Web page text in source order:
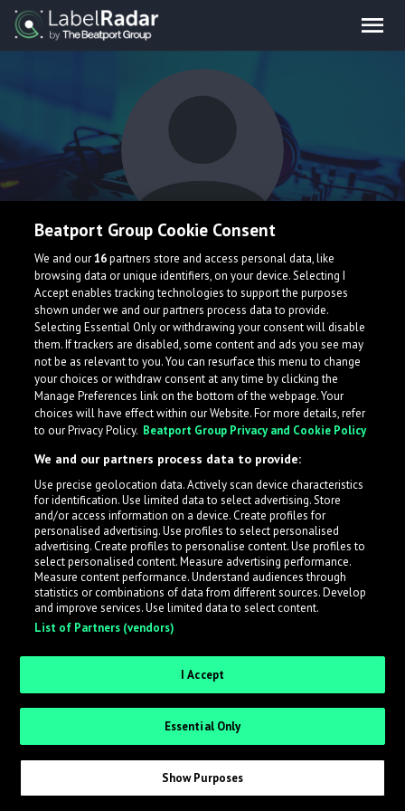
hakan
What is LabelRadar?
across the music industry, helping artists get heard
while also allowing labels to review new submissions in
an efficient and addictive way.
Sign up as an Artist
Request Invite as a Label
Beatport Group Cookie Consent
We and our16partners store and access personal data, like
browsing data or unique identifiers, on your device. Selecting I
Accept enables tracking technologies to support the purposes
shown under we and our partners process data to provide.
Selecting Essential Only or withdrawing your consent will disable
them. If trackers are disabled, some content and ads you see may
not be as relevant to you. You can resurface this menu to change
your choices or withdraw consent at any time by clicking the
Manage Preferences link on the bottom of the webpage. Your
choices will have effect within our Website. For more details, refer
to our Privacy Policy. Beatport Group Privacy and Cookie Policy
We and our partners process data to provide:
Use precise geolocation data. Actively scan device characteristics
for identification. Use limited data to select advertising. Store
and/or access information on a device. Create profiles for
personalised advertising. Use profiles to select personalised
advertising. Create profiles to personalise content. Use profiles to
select personalised content. Measure advertising performance.
Measure content performance. Understand audiences through
statistics or combinations of data from different sources. Develop
and improve services. Use limited data to select content.
List of Partners (vendors)
I Accept
Essential Only
Show Purposes